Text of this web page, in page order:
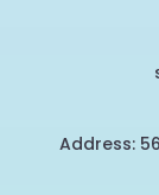
Address: